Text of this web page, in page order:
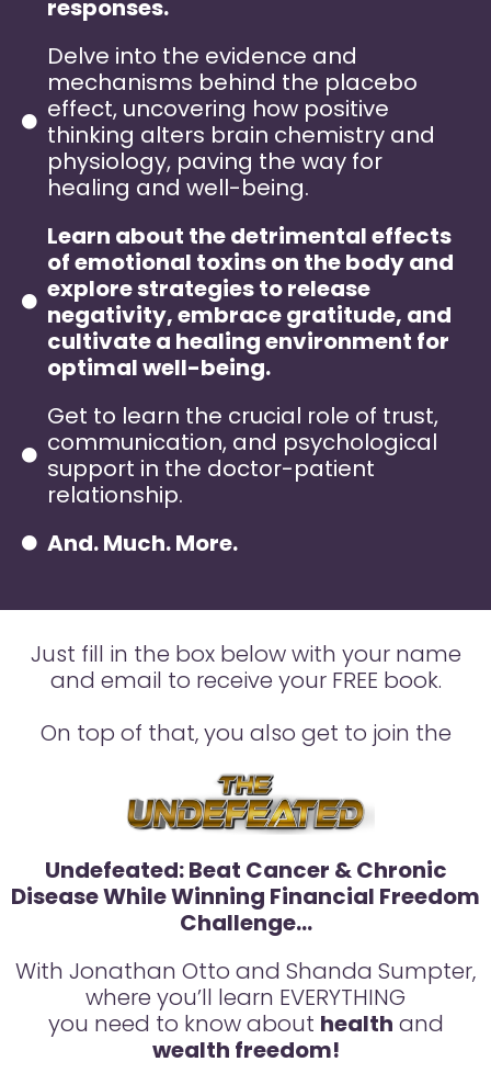
responses.
Delve into the evidence and
mechanisms behind the placebo
effect, uncovering how positive
thinking alters brain chemistry and
physiology, paving the way for
healing and well-being.
Learn about the detrimental effects
of emotional toxins on the body and
explore strategies to release
negativity, embrace gratitude, and
cultivate a healing environment for
optimal well-being.
Get to learn the crucial role of trust,
communication, and psychological
support in the doctor-patient
relationship.
And. Much. More.
Just fill in the box below with your name
and email to receive your FREE book.
On top of that, you also get to join the
Undefeated: Beat Cancer & Chronic
Disease While Winning Financial Freedom
Challenge…
With Jonathan Otto and Shanda Sumpter,
where you’ll learn EVERYTHING
you need to know about health and
wealth freedom!